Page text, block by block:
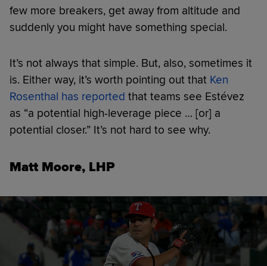
few more breakers, get away from altitude and
suddenly you might have something special.
It’s not always that simple. But, also, sometimes it
is. Either way, it’s worth pointing out that Ken
Rosenthal has reported that teams see Estévez
as “a potential high-leverage piece … [or] a
potential closer.” It’s not hard to see why.
Matt Moore, LHP